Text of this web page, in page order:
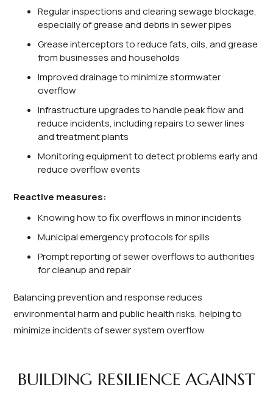
Regular inspections and clearing sewage blockage,
especially of grease and debris in sewer pipes
Grease interceptors to reduce fats, oils, and grease
from businesses and households
Improved drainage to minimize stormwater
overflow
Infrastructure upgrades to handle peak flow and
reduce incidents, including repairs to sewer lines
and treatment plants
Monitoring equipment to detect problems early and
reduce overflow events
Reactive measures:
Knowing how to fix overflows in minor incidents
Municipal emergency protocols for spills
Prompt reporting of sewer overflows to authorities
for cleanup and repair
Balancing prevention and response reduces
environmental harm and public health risks, helping to
minimize incidents of sewer system overflow.
BUILDING RESILIENCE AGAINST